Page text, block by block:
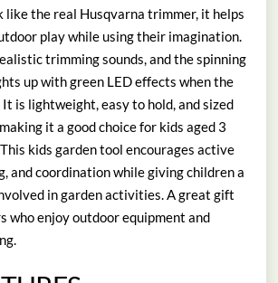
like the real Husqvarna trimmer, it helps
play while using their imagination.
trimming sounds, and the spinning
up with green LED effects when the
is lightweight, easy to hold, and sized
it a good choice for kids aged 3
kids garden tool encourages active
and coordination while giving children a
in garden activities. A great gift
who enjoy outdoor equipment and